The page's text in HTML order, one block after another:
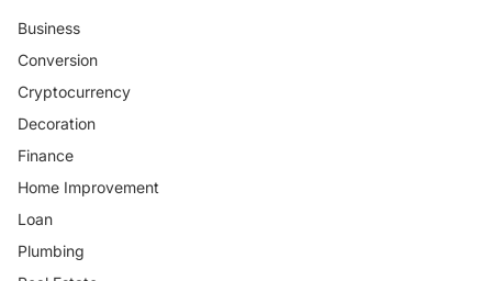
Business
Conversion
Cryptocurrency
Decoration
Finance
Home Improvement
Loan
Plumbing